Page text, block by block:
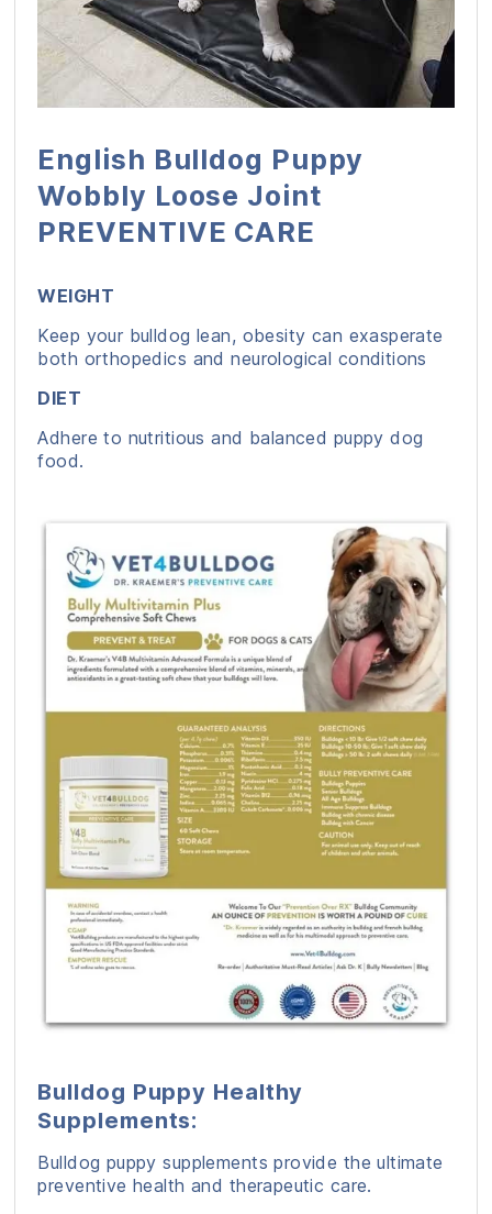
English Bulldog Puppy
Wobbly Loose Joint
PREVENTIVE CARE
WEIGHT
Keep your bulldog lean, obesity can exasperate
both orthopedics and neurological conditions
DIET
Adhere to nutritious and balanced puppy dog
food.
Bulldog Puppy Healthy
Supplements:
Bulldog puppy supplements provide the ultimate
preventive health and therapeutic care.